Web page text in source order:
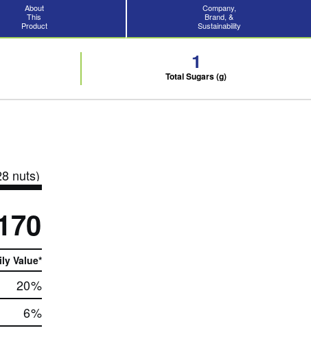
About
This
Product
Company,
Brand, &
Sustainability
1
Total Sugars (g)
nuts)
Value*
20%
6%